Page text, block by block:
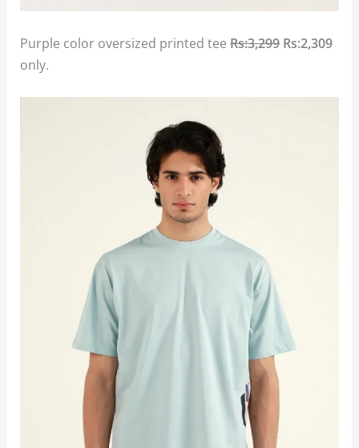
Purple color oversized printed teeRs:3,299Rs:2,309
only.